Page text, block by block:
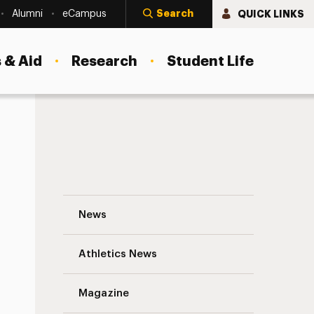
Alumni eCampus Search QUICK LINKS
Aid Research Student Life
News
Athletics News
Magazine